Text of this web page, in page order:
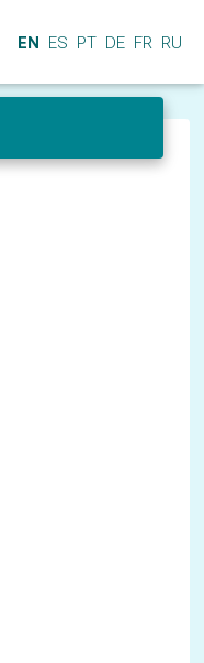
EN ES PT DE FR RU